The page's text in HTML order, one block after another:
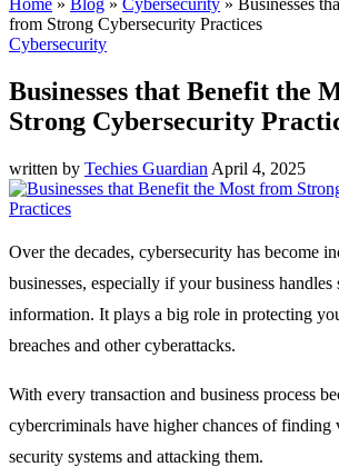
Home » Blog » Cybersecurity » Businesses
from Strong Cybersecurity Practices
Cybersecurity
Businesses that Benefit the
Strong Cybersecurity
written by Techies Guardian April 4, 2025
Over the decades, cybersecurity has become
businesses, especially if your business handles
information. It plays a big role in protecting
breaches and other cyberattacks.
With every transaction and business process
cybercriminals have higher chances of
security systems and attacking them.